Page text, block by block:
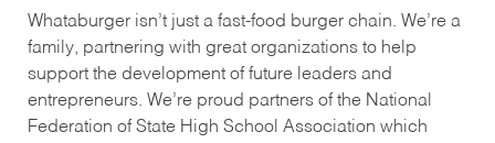
Whataburger isn’t just a fast-food burger chain. We’re a
family, partnering with great organizations to help
support the development of future leaders and
entrepreneurs. We’re proud partners of the National
Federation of State High School Association which